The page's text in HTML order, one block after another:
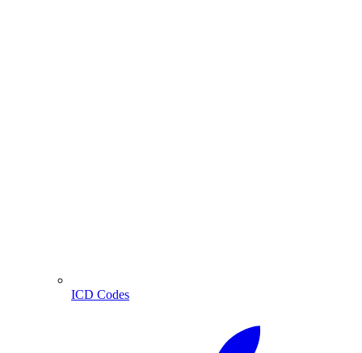
ICD Codes